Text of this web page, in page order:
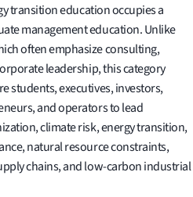
transition education occupies a
management education. Unlike
often emphasize consulting,
leadership, this category
students, executives, investors,
and operators to lead
climate risk, energy transition,
natural resource constraints,
chains, and low-carbon industrial